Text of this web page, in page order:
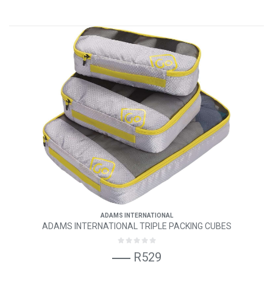
ADAMS INTERNATIONAL
ADAMS INTERNATIONAL TRIPLE PACKING CUBES
R529